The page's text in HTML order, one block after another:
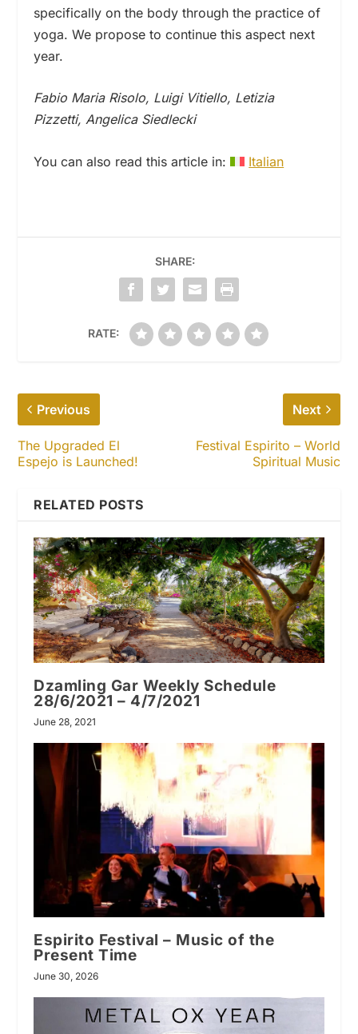
specifically on the body through the practice of
yoga. We propose to continue this aspect next
year.
Fabio Maria Risolo, Luigi Vitiello, Letizia
Pizzetti, Angelica Siedlecki
You can also read this article in: Italian
SHARE:
RATE:
Previous
The Upgraded El
Espejo is Launched!
Next
Festival Espirito – World
Spiritual Music
RELATED POSTS
Dzamling Gar Weekly Schedule
28/6/2021 – 4/7/2021
June 28, 2021
Espirito Festival – Music of the
Present Time
June 30, 2026